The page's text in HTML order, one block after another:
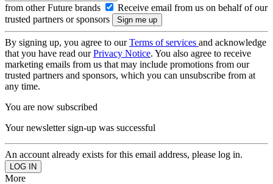
from other Future brands
Receive email from us on behalf of our
trusted partners or sponsors
By signing up, you agree to ourTerms of services and acknowledge
that you have read ourPrivacy Notice. You also agree to receive
marketing emails from us that may include promotions from our
trusted partners and sponsors, which you can unsubscribe from at
any time.
You are now subscribed
Your newsletter sign-up was successful
An account already exists for this email address, please log in.
More